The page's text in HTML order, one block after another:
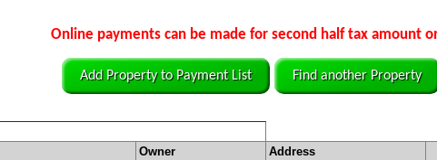
Online payments can be made for second half tax amount
Add Property to Payment List Find another Property
Owner Address